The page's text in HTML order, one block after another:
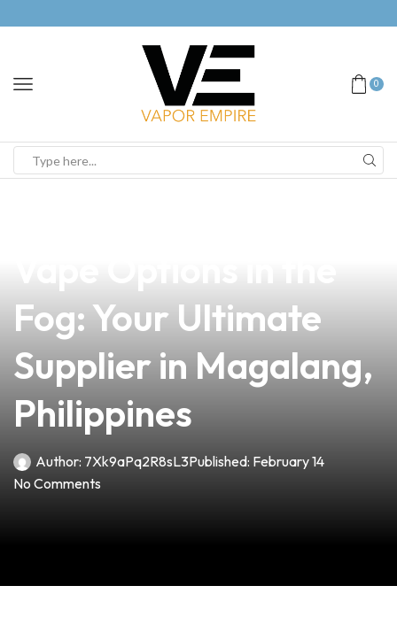
0
Fog: Your Ultimate
Supplier in Magalang,
Philippines
Author: 7Xk9aPq2R8sL3Published: February 14
No Comments